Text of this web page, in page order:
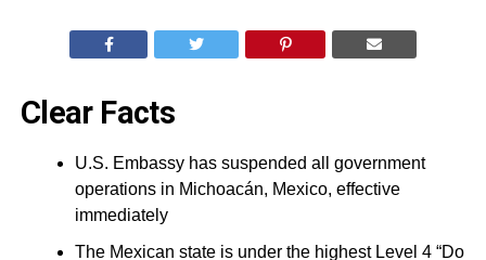
Clear Facts
U.S. Embassy has suspended all government
operations in Michoacán, Mexico, effective
immediately
The Mexican state is under the highest Level 4 “Do